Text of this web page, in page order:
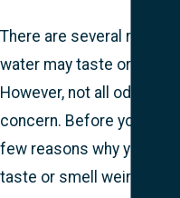
There are several reasons
water may taste or smell
However, not all odors
concern. Before you
few reasons why your
taste or smell weird.